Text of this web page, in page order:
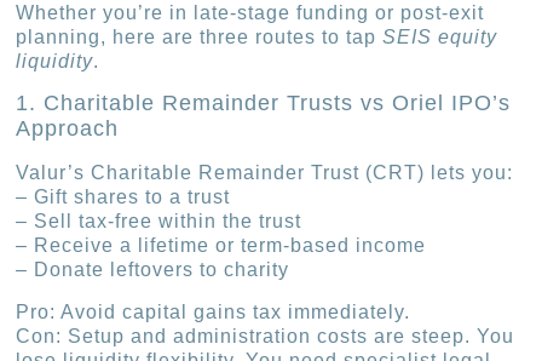
Whether you’re in late-stage funding or post-exit
planning, here are three routes to tapSEIS equity
liquidity.
1. Charitable Remainder Trusts vs Oriel IPO’s
Approach
Valur’s Charitable Remainder Trust (CRT) lets you:
– Gift shares to a trust
– Sell tax-free within the trust
– Receive a lifetime or term-based income
– Donate leftovers to charity
Pro: Avoid capital gains tax immediately.
Con: Setup and administration costs are steep. You